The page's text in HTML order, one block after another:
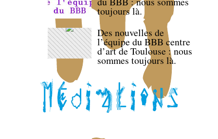
toujours là.
Des nouvelles de
l’équipe du BBB centre
d’art de Toulouse : nous
sommes toujours là.